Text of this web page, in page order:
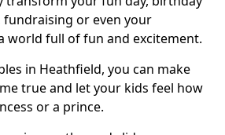
fundraising or even your
world full of fun and excitement.
in Heathfield, you can make
true and let your kids feel how
or a prince.